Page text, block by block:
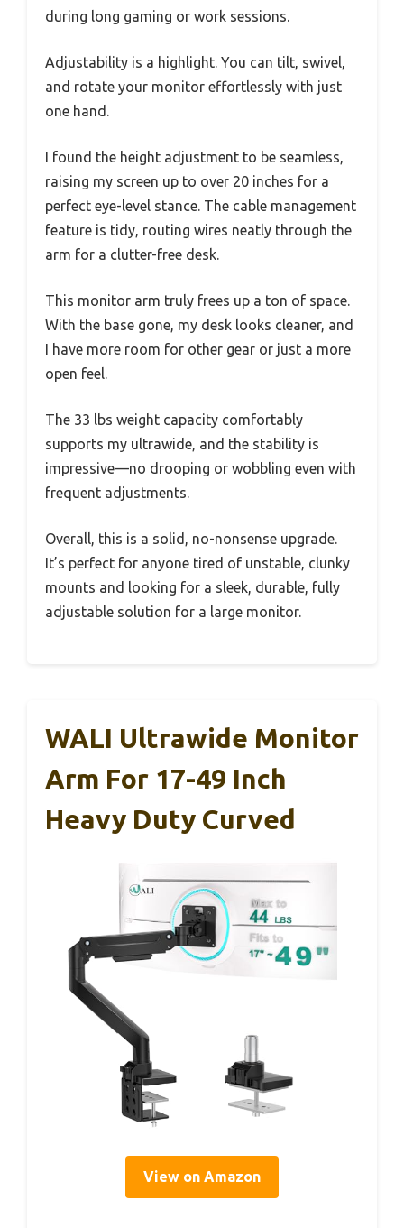
during long gaming or work sessions.
Adjustability is a highlight. You can tilt, swivel,
and rotate your monitor effortlessly with just
one hand.
I found the height adjustment to be seamless,
raising my screen up to over 20 inches for a
perfect eye-level stance. The cable management
feature is tidy, routing wires neatly through the
arm for a clutter-free desk.
This monitor arm truly frees up a ton of space.
With the base gone, my desk looks cleaner, and
I have more room for other gear or just a more
open feel.
The 33 lbs weight capacity comfortably
supports my ultrawide, and the stability is
impressive—no drooping or wobbling even with
frequent adjustments.
Overall, this is a solid, no-nonsense upgrade.
It’s perfect for anyone tired of unstable, clunky
mounts and looking for a sleek, durable, fully
adjustable solution for a large monitor.
WALI Ultrawide Monitor
Arm For 17-49 Inch
Heavy Duty Curved
View on Amazon